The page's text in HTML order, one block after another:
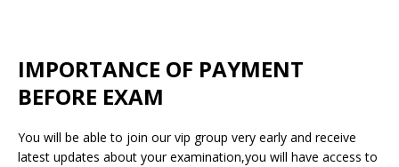
IMPORTANCE OF PAYMENT
BEFORE EXAM
You will be able to join our vip group very early and receive
latest updates about your examination,you will have access to